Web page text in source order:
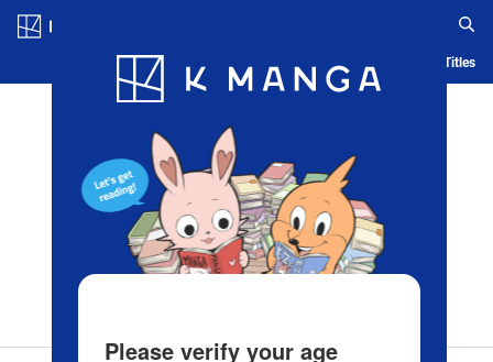
Blog App Ranking History Serialized Titles
Please verify your age